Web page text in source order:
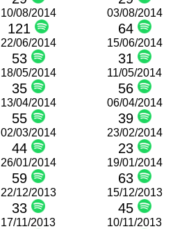
10/08/2014
121
03/08/2014
64
22/06/2014
53
15/06/2014
31
18/05/2014
35
11/05/2014
56
13/04/2014
55
06/04/2014
39
02/03/2014
44
23/02/2014
23
26/01/2014
59
19/01/2014
63
22/12/2013
33
15/12/2013
45
17/11/2013 10/11/2013